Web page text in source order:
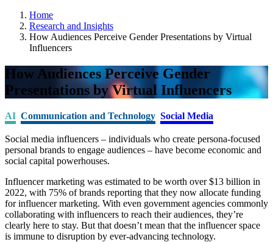
Home
Research and Insights
How Audiences Perceive Gender Presentations by Virtual
Influencers
How Audiences Perceive Gender
Presentations by Virtual Influencers
AI Communication and Technology Social Media
Social media influencers – individuals who create persona-focused
personal brands to engage audiences – have become economic and
social capital powerhouses.
Influencer marketing was estimated to be worth over $13 billion in
2022, with 75% of brands reporting that they now allocate funding
for influencer marketing. With even government agencies commonly
collaborating with influencers to reach their audiences, they’re
clearly here to stay. But that doesn’t mean that the influencer space
is immune to disruption by ever-advancing technology.